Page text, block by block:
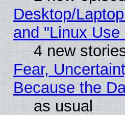
Desktop/
and "Linux
4 new
Fear,
Because the
as usual